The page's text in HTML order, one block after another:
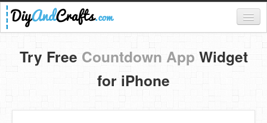
Register
Login
Categories
Try Free Countdown App Widget
for iPhone